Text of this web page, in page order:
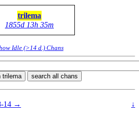
trilema
1855d 13h 35m
Idle (>14 d.) Chans
trilema search all chans
14 → ↓